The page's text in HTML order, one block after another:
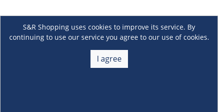
S&R Shopping uses cookies to improve its service. By
continuing to use our service you agree to our use of cookies.
I agree